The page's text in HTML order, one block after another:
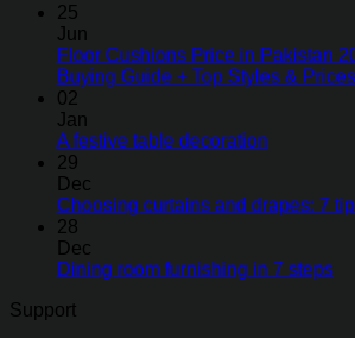
25
Jun
Floor Cushions Price in Pakistan
Buying Guide + Top Styles & Prices
02
Jan
A festive table decoration
29
Dec
Choosing curtains and drapes: 7
28
Dec
Dining room furnishing in 7 steps
Support